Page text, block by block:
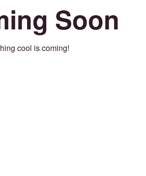
Soon
cool is coming!